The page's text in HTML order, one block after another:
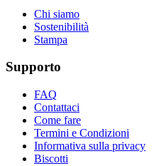
Chi siamo
Sostenibilità
Stampa
Supporto
FAQ
Contattaci
Come fare
Termini e Condizioni
Informativa sulla privacy
Biscotti